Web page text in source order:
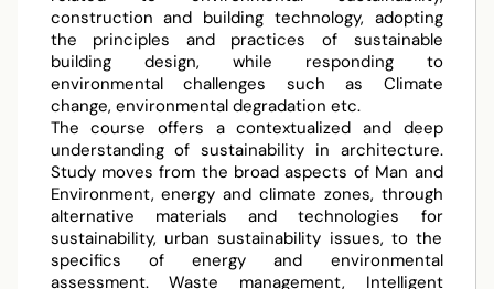
construction and building technology, adopting
the principles and practices of sustainable
building design, while responding to
environmental challenges such as Climate
change, environmental degradation etc.
The course offers a contextualized and deep
understanding of sustainability in architecture.
Study moves from the broad aspects of Man and
Environment, energy and climate zones, through
alternative materials and technologies for
sustainability, urban sustainability issues, to the
specifics of energy and environmental
assessment. Waste management, Intelligent